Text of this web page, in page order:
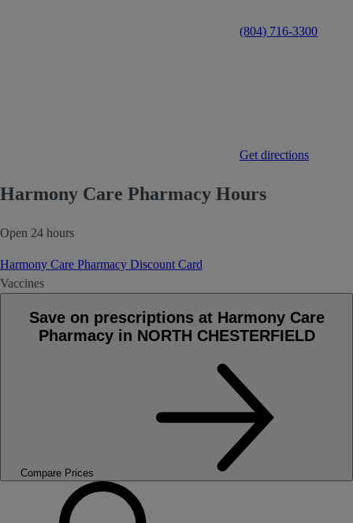
(804) 716-3300
Get directions
Harmony Care Pharmacy Hours
Open 24 hours
Harmony Care Pharmacy Discount Card
Vaccines
Save on prescriptions at Harmony Care
Pharmacy in NORTH CHESTERFIELD
Compare Prices